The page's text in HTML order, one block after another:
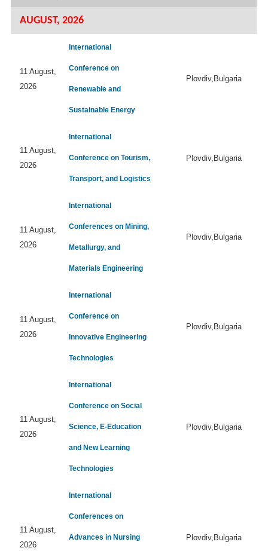
AUGUST, 2026
11 August,
2026
International
Conference on
Renewable and
Sustainable Energy
Plovdiv,Bulgaria
11 August,
2026
International
Conference on Tourism,
Transport, and Logistics
Plovdiv,Bulgaria
11 August,
2026
International
Conferences on Mining,
Metallurgy, and
Materials Engineering
Plovdiv,Bulgaria
11 August,
2026
International
Conference on
Innovative Engineering
Technologies
Plovdiv,Bulgaria
11 August,
2026
International
Conference on Social
Science, E-Education
and New Learning
Technologies
Plovdiv,Bulgaria
11 August,
2026
International
Conferences on
Advances in Nursing Plovdiv,Bulgaria